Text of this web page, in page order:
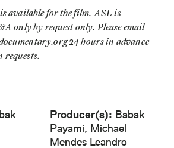
available for the film. ASL is
only by request only. Please email
24 hours in advance
requests.
Producer(s): Babak
Payami, Michael
Mendes Leandro